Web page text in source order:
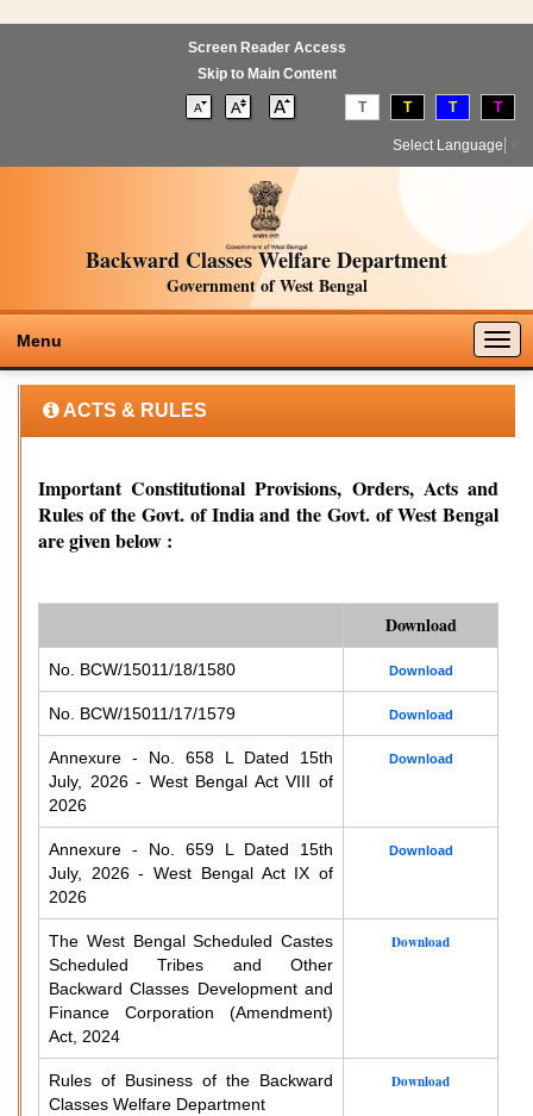
Screen Reader Access
Skip to Main Content
T T T T
Select Language
Backward Classes Welfare Department
Government of West Bengal
Menu
ACTS & RULES
Important Constitutional Provisions, Orders, Acts and
Rules of the Govt. of India and the Govt. of West Bengal
are given below :
Download
No. BCW/15011/18/1580 Download
No. BCW/15011/17/1579 Download
Annexure - No. 658 L Dated 15th
July, 2026 - West Bengal Act VIII of
2026
Download
Annexure - No. 659 L Dated 15th
July, 2026 - West Bengal Act IX of
2026
Download
The West Bengal Scheduled Castes
Scheduled Tribes and Other
Backward Classes Development and
Finance Corporation (Amendment)
Act, 2024
Download
Rules of Business of the Backward
Classes Welfare Department
Download